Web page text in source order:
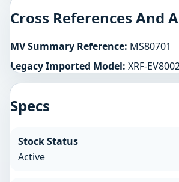
Cross References And
MV Summary Reference: MS80701
Legacy Imported Model: XRF-
Specs
Stock Status
Active